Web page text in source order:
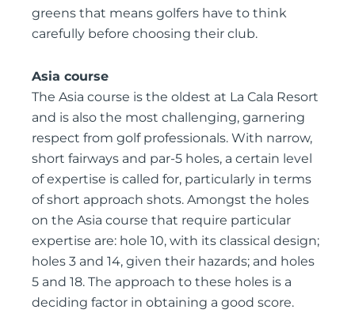
greens that means golfers have to think
carefully before choosing their club.
Asia course
The Asia course is the oldest at La Cala Resort
and is also the most challenging, garnering
respect from golf professionals. With narrow,
short fairways and par-5 holes, a certain level
of expertise is called for, particularly in terms
of short approach shots. Amongst the holes
on the Asia course that require particular
expertise are: hole 10, with its classical design;
holes 3 and 14, given their hazards; and holes
5 and 18. The approach to these holes is a
deciding factor in obtaining a good score.